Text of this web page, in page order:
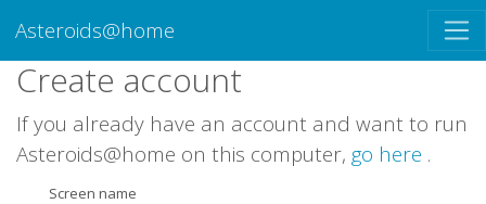
Asteroids@home
Create account
If you already have an account and want to run
Asteroids@home on this computer, go here .
Screen name